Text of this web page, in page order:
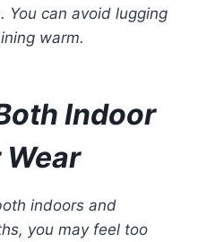
You can avoid lugging
warm.
Indoor
indoors and
you may feel too